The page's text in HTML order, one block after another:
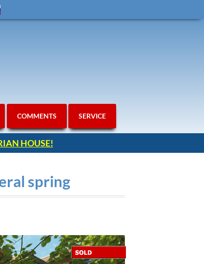
COMMENTS SERVICE
HOUSE!
spring